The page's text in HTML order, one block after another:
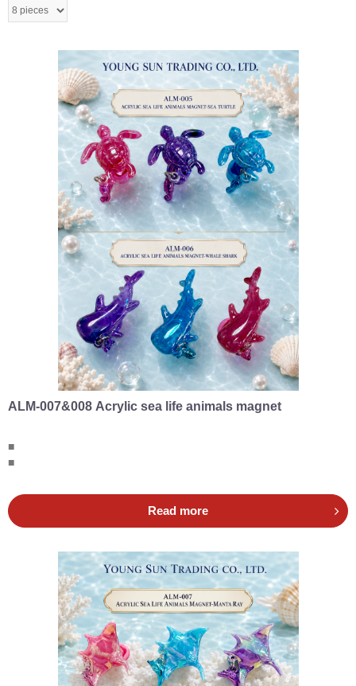
ALM-007&008 Acrylic sea life animals magnet
■
■
Read more